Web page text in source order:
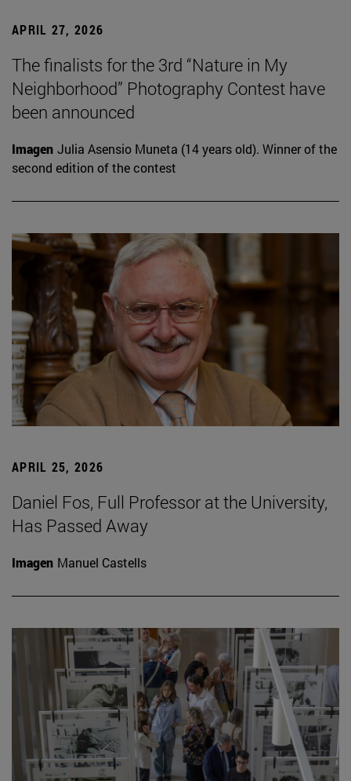
APRIL 27, 2026
The finalists for the 3rd “Nature in My
Neighborhood” Photography Contest have
been announced
Imagen Julia Asensio Muneta (14 years old). Winner of the
second edition of the contest
APRIL 25, 2026
Daniel Fos, Full Professor at the University,
Has Passed Away
Imagen Manuel Castells